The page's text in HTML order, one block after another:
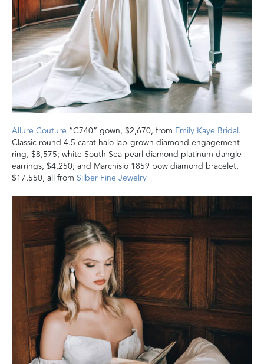
Allure Couture “C740” gown, $2,670, from Emily Kaye Bridal.
Classic round 4.5 carat halo lab-grown diamond engagement
ring, $8,575; white South Sea pearl diamond platinum dangle
earrings, $4,250; and Marchisio 1859 bow diamond bracelet,
$17,550, all from Silber Fine Jewelry